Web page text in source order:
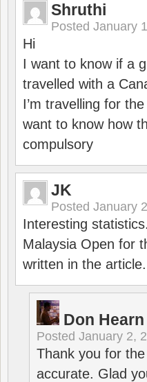
Shruthi
Posted January
Hi
I want to know if a
travelled with a
I’m travelling for
want to know how
compulsory
JK
Posted January
Interesting
Malaysia Open for
written in the
Don Hearn
Posted January 2,
Thank you for
accurate. Glad